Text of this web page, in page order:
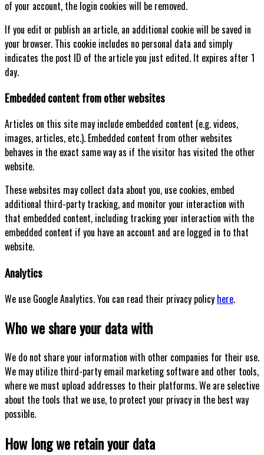
of your account, the login cookies will be removed.
If you edit or publish an article, an additional cookie will be saved in
your browser. This cookie includes no personal data and simply
indicates the post ID of the article you just edited. It expires after 1
day.
Embedded content from other websites
Articles on this site may include embedded content (e.g. videos,
images, articles, etc.). Embedded content from other websites
behaves in the exact same way as if the visitor has visited the other
website.
These websites may collect data about you, use cookies, embed
additional third-party tracking, and monitor your interaction with
that embedded content, including tracking your interaction with the
embedded content if you have an account and are logged in to that
website.
Analytics
We use Google Analytics. You can read their privacy policy here.
Who we share your data with
We do not share your information with other companies for their use.
We may utilize third-party email marketing software and other tools,
where we must upload addresses to their platforms. We are selective
about the tools that we use, to protect your privacy in the best way
possible.
How long we retain your data